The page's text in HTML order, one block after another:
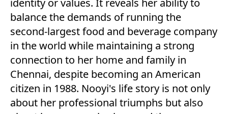
identity or values. It reveals her ability to
balance the demands of running the
second-largest food and beverage company
in the world while maintaining a strong
connection to her home and family in
Chennai, despite becoming an American
citizen in 1988. Nooyi's life story is not only
about her professional triumphs but also